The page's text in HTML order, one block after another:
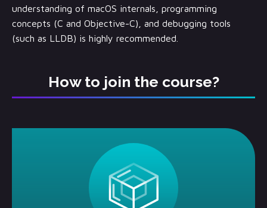
understanding of macOS internals, programming
concepts (C and Objective-C), and debugging tools
(such as LLDB) is highly recommended.
How to join the course?